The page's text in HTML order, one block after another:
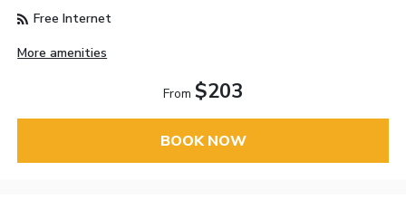
Free Internet
More amenities
From $203
BOOK NOW